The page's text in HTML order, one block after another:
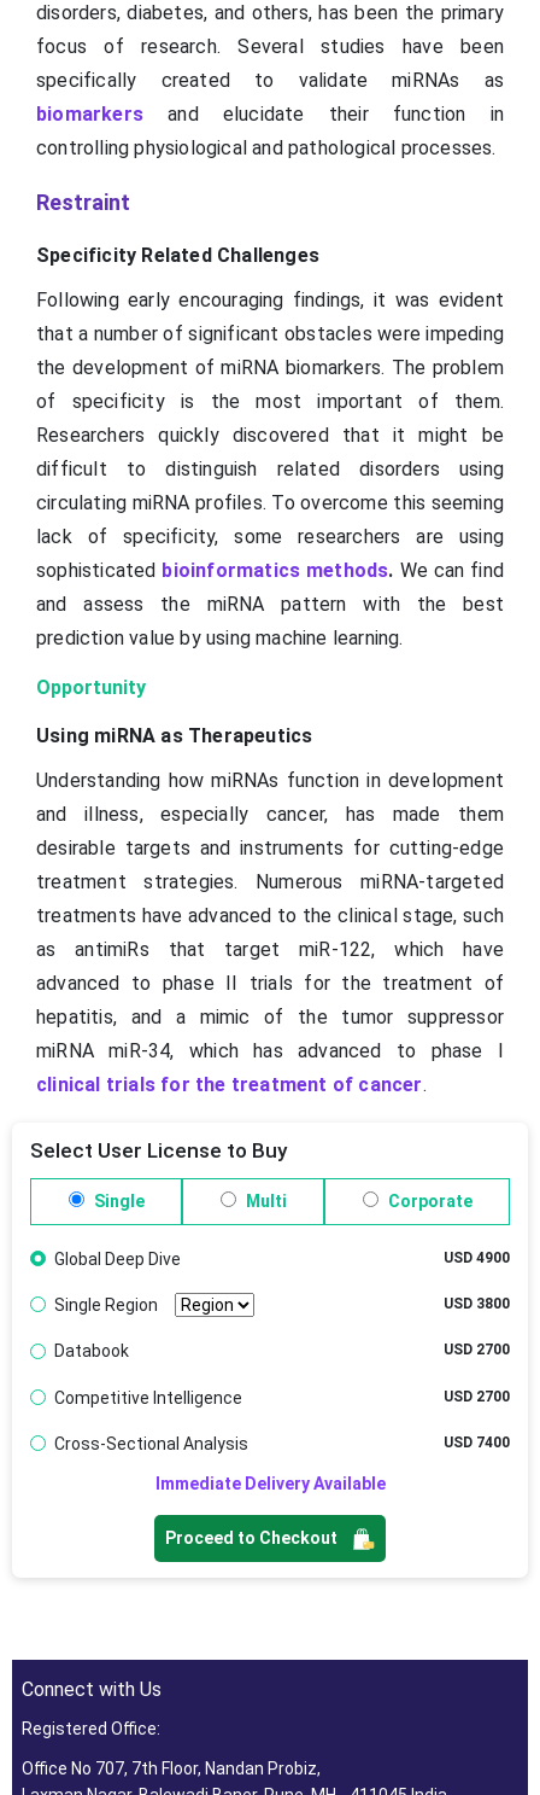
disorders, diabetes, and others, has been the primary
focus of research. Several studies have been
specifically created to validate miRNAs as
biomarkers and elucidate their function in
controlling physiological and pathological processes.
Restraint
Specificity Related Challenges
Following early encouraging findings, it was evident
that a number of significant obstacles were impeding
the development of miRNA biomarkers. The problem
of specificity is the most important of them.
Researchers quickly discovered that it might be
difficult to distinguish related disorders using
circulating miRNA profiles. To overcome this seeming
lack of specificity, some researchers are using
sophisticated bioinformatics methods. We can find
and assess the miRNA pattern with the best
prediction value by using machine learning.
Opportunity
Using miRNA as Therapeutics
Understanding how miRNAs function in development
and illness, especially cancer, has made them
desirable targets and instruments for cutting-edge
treatment strategies. Numerous miRNA-targeted
treatments have advanced to the clinical stage, such
as antimiRs that target miR-122, which have
advanced to phase II trials for the treatment of
hepatitis, and a mimic of the tumor suppressor
miRNA miR-34, which has advanced to phase I
clinical trials for the treatment of cancer.
Select User License to Buy
Single Multi Corporate
Global Deep Dive USD 4900
Single Region USD 3800
Databook USD 2700
Competitive Intelligence USD 2700
Cross-Sectional Analysis USD 7400
Immediate Delivery Available
Proceed to Checkout
Connect with Us
Registered Office:
Office No 707, 7th Floor, Nandan Probiz,